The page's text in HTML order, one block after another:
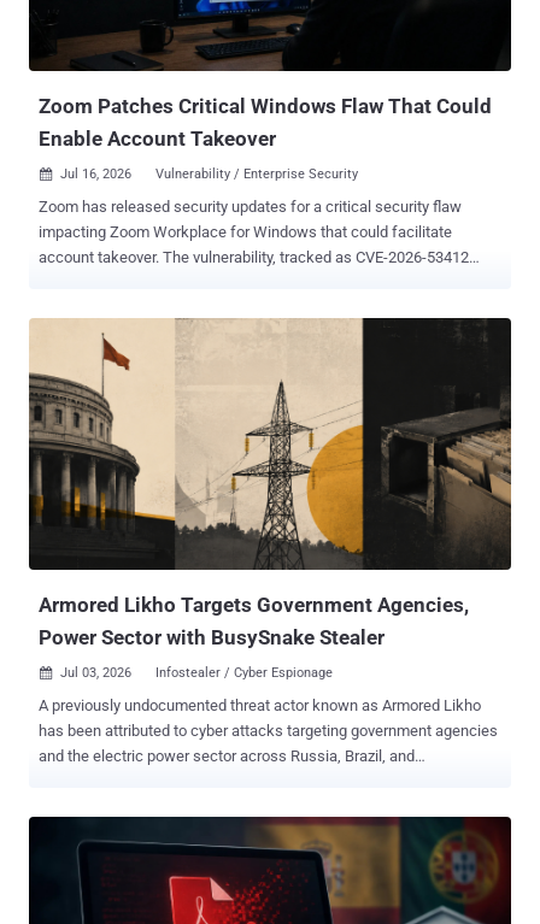
Zoom Patches Critical Windows Flaw That Could
Enable Account Takeover
 Jul 16, 2026 Vulnerability / Enterprise Security
Zoom has released security updates for a critical security flaw
impacting Zoom Workplace for Windows that could facilitate
account takeover. The vulnerability, tracked as CVE-2026-53412
version 7.0.10, 6.6.15, and 6.5.18 in their respective branches.
"Improper Input Validation in Zoom Desktop Client for Windows and
Zoom VDI Client for Windows may allow an unauthenticated user to
conduct an account takeover via network access," Zoom said in an
advisory released this week. The latest security fixes also address
three high-severity flaws - CVE-2026-53411 (CVSS score: 7.8) - An
improper input validation vulnerability in the Zoom Workplace VDI
Plugin for Windows before version 6.6.14 that may allow an
authenticated user to conduct an escalation of privilege via local
Armored Likho Targets Government Agencies,
Power Sector with BusySnake Stealer
 Jul 03, 2026 Infostealer / Cyber Espionage
A previously undocumented threat actor known as Armored Likho
has been attributed to cyber attacks targeting government agencies
and the electric power sector across Russia, Brazil, and
today. "Their toolkit features obfuscated, modular RATs and
infostealers specifically engineered to bypass dynamic analysis."
The attacks are also characterized by the use of tools like